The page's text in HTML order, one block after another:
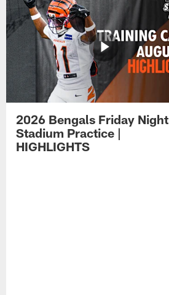
2026 Bengals Friday Night
Stadium Practice |
HIGHLIGHTS